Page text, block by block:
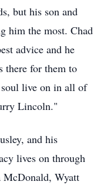
but his son and
him the most. Chad
advice and he
there for them to
live on in all of
Lincoln."
and his
lives on through
McDonald, Wyatt